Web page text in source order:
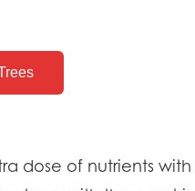
dose of nutrients